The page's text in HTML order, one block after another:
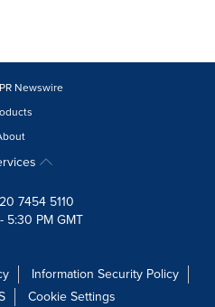
will
update
as
each
Newswire
7454 5110
5:30 PM GMT
Information Security Policy
Cookie Settings